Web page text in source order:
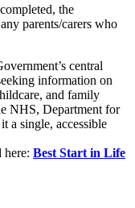
the
parents/carers who
central
information on
and family
NHS, Department for
a single, accessible
here: Best Start in Life